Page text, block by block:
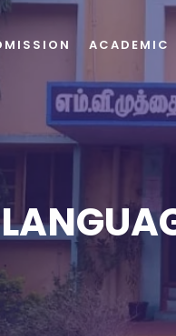
ACADEMIC